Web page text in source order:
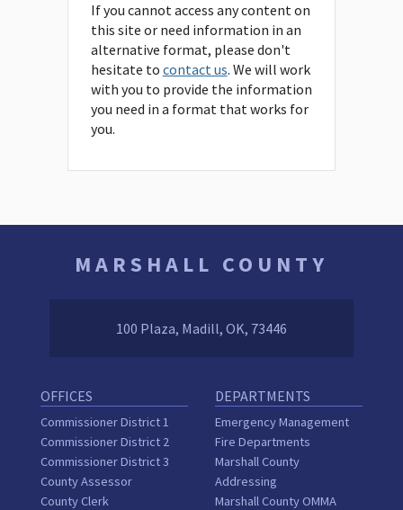
If you cannot access any content on
this site or need information in an
alternative format, please don't
hesitate to contact us. We will work
with you to provide the information
you need in a format that works for
you.
MARSHALL COUNTY
100 Plaza, Madill, OK, 73446
OFFICES
Commissioner District 1
Commissioner District 2
Commissioner District 3
County Assessor
County Clerk
DEPARTMENTS
Emergency Management
Fire Departments
Marshall County
Addressing
Marshall County OMMA